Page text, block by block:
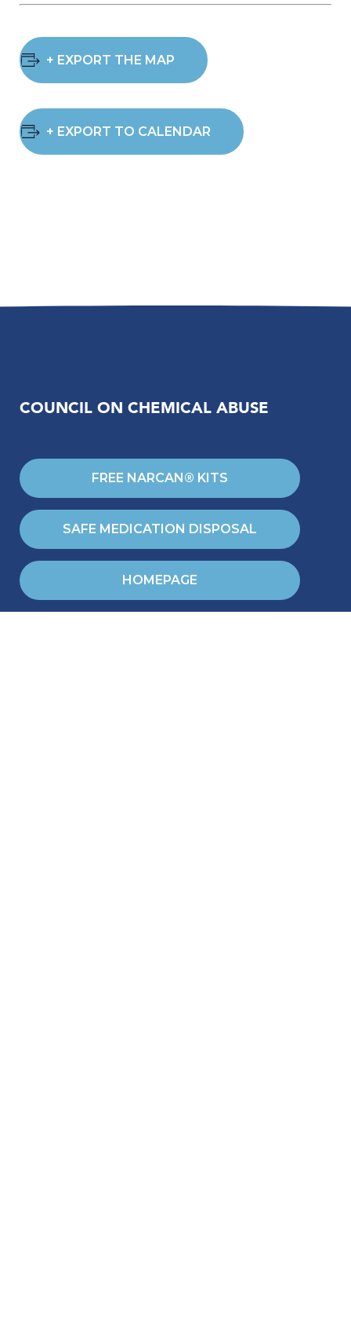
+ EXPORT THE MAP
+ EXPORT TO CALENDAR
COUNCIL ON CHEMICAL ABUSE
FREE NARCAN® KITS
SAFE MEDICATION DISPOSAL
HOMEPAGE